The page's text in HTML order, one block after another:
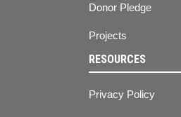
Donor Pledge
Projects
RESOURCES
Privacy Policy